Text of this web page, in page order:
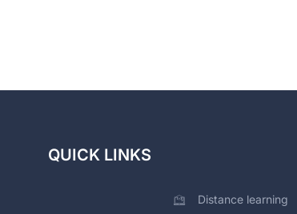
QUICK LINKS
Distance learning